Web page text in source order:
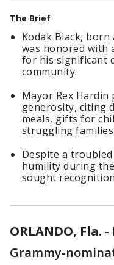
The Brief
Kodak Black, born
was honored with
for his significant
community.
Mayor Rex Hardin
generosity, citing
meals, gifts for
struggling families.
Despite a
humility during
sought
ORLANDO, Fla. -
Grammy-